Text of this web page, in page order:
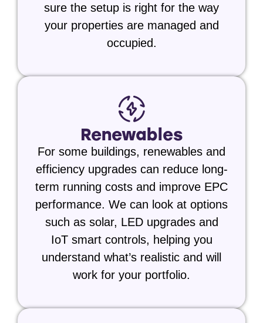
sure the setup is right for the way
your properties are managed and
occupied.
Renewables
For some buildings, renewables and
efficiency upgrades can reduce long-
term running costs and improve EPC
performance. We can look at options
such as solar, LED upgrades and
IoT smart controls, helping you
understand what’s realistic and will
work for your portfolio.